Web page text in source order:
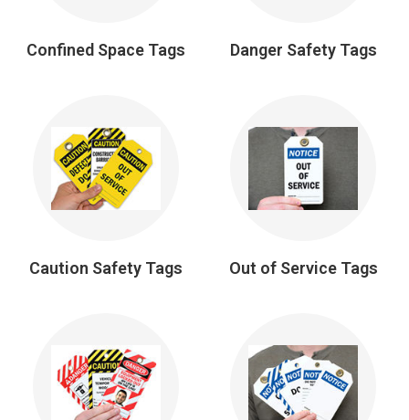
Confined Space Tags Danger Safety Tags
Caution Safety Tags Out of Service Tags